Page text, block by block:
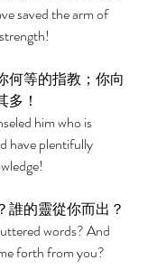
saved the arm of
何等的指教；你向
多！
him who is
have plentifully
誰的靈從你而出？
words? And
forth from you?